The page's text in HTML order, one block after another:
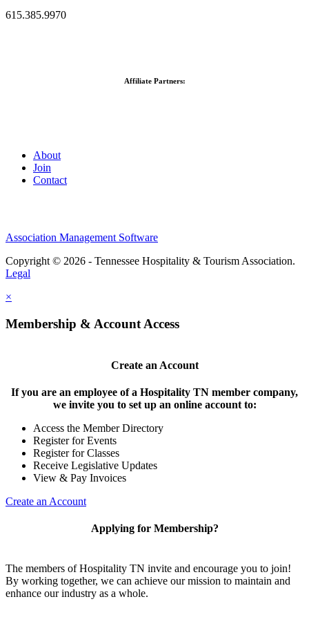
615.385.9970
Affiliate Partners:
About
Join
Contact
Association Management Software
Copyright © 2026 - Tennessee Hospitality & Tourism Association.
Legal
×
Membership & Account Access
Create an Account
If you are an employee of a Hospitality TN member company,
we invite you to set up an online account to:
Access the Member Directory
Register for Events
Register for Classes
Receive Legislative Updates
View & Pay Invoices
Create an Account
Applying for Membership?
The members of Hospitality TN invite and encourage you to join!
By working together, we can achieve our mission to maintain and
enhance our industry as a whole.